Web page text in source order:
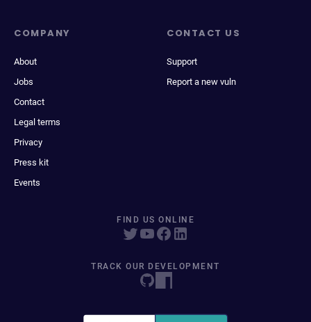
COMPANY
About
Jobs
Contact
Legal terms
Privacy
Press kit
Events
CONTACT US
Support
Report a new vuln
FIND US ONLINE
TRACK OUR DEVELOPMENT